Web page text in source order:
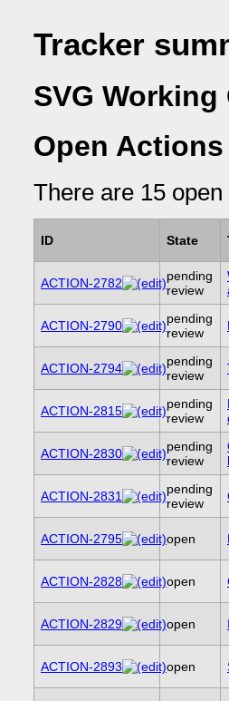
Tracker
SVG
Open Actions
There are 15 open
ID State
ACTION-2782
pending
review
ACTION-2790
pending
review
ACTION-2794
pending
review
ACTION-2815
pending
review
ACTION-2830
pending
review
ACTION-2831
pending
review
ACTION-2795 open
ACTION-2828 open
ACTION-2829 open
ACTION-2893 open